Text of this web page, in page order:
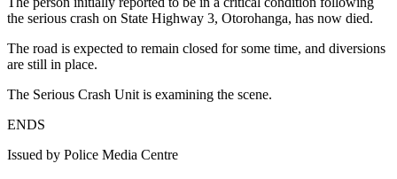
the serious crash on State Highway 3, Otorohanga, has now died.
The road is expected to remain closed for some time, and diversions
are still in place.
The Serious Crash Unit is examining the scene.
ENDS
Issued by Police Media Centre